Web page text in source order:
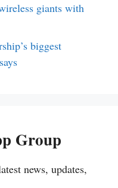
giants with
biggest
Group
news, updates,